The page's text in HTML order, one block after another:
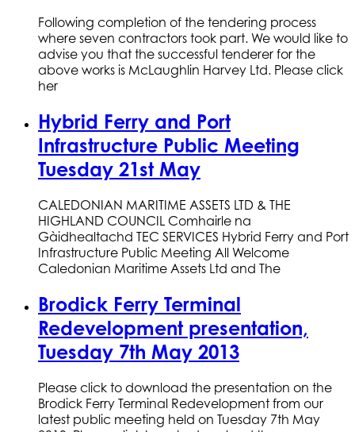
Following completion of the tendering process
where seven contractors took part. We would like to
advise you that the successful tenderer for the
above works is McLaughlin Harvey Ltd. Please click
her
Hybrid Ferry and Port
Infrastructure Public Meeting
Tuesday 21st May
CALEDONIAN MARITIME ASSETS LTD & THE
HIGHLAND COUNCIL Comhairle na
Gàidhealtachd TEC SERVICES Hybrid Ferry and Port
Infrastructure Public Meeting All Welcome
Caledonian Maritime Assets Ltd and The
Brodick Ferry Terminal
Redevelopment presentation,
Tuesday 7th May 2013
Please click to download the presentation on the
Brodick Ferry Terminal Redevelopment from our
latest public meeting held on Tuesday 7th May